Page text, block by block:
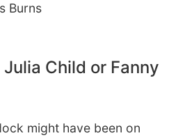
Burns
Child or Fanny
might have been on